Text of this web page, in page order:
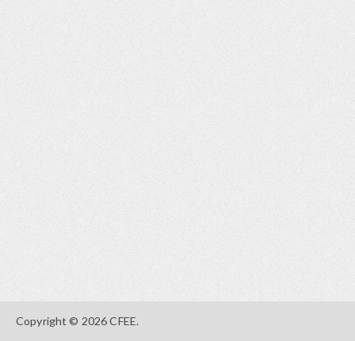
Copyright © 2026 CFEE.